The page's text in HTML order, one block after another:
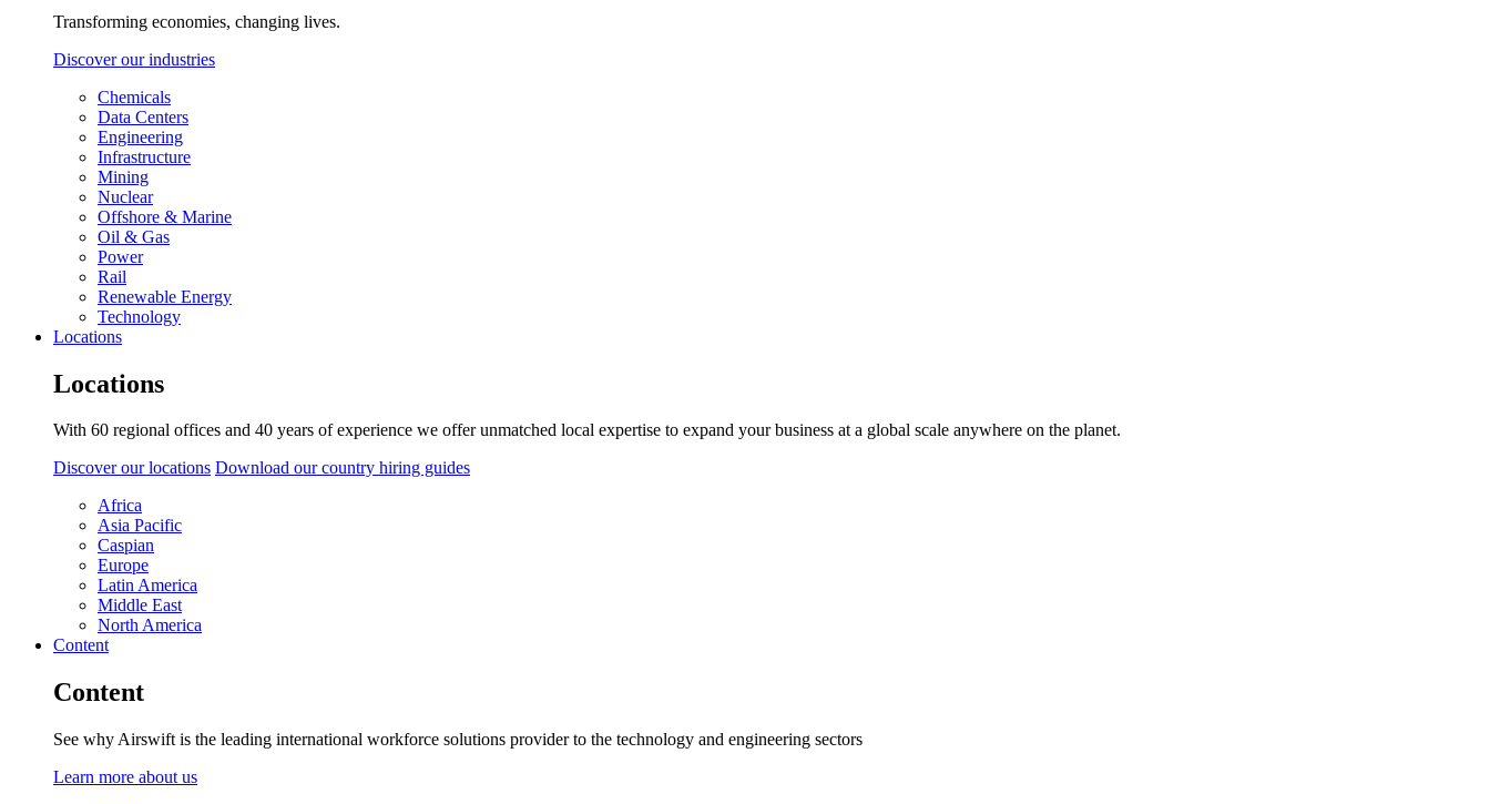
Transforming economies, changing lives.
Discover our industries
Chemicals
Data Centers
Engineering
Infrastructure
Mining
Nuclear
Offshore & Marine
Oil & Gas
Power
Rail
Renewable Energy
Technology
Locations
Locations
With 60 regional offices and 40 years of experience we offer unmatched local expertise to expand your business at a global scale anywhere on the planet.
Discover our locations Download our country hiring guides
Africa
Asia Pacific
Caspian
Europe
Latin America
Middle East
North America
Content
Content
See why Airswift is the leading international workforce solutions provider to the technology and engineering sectors
Learn more about us